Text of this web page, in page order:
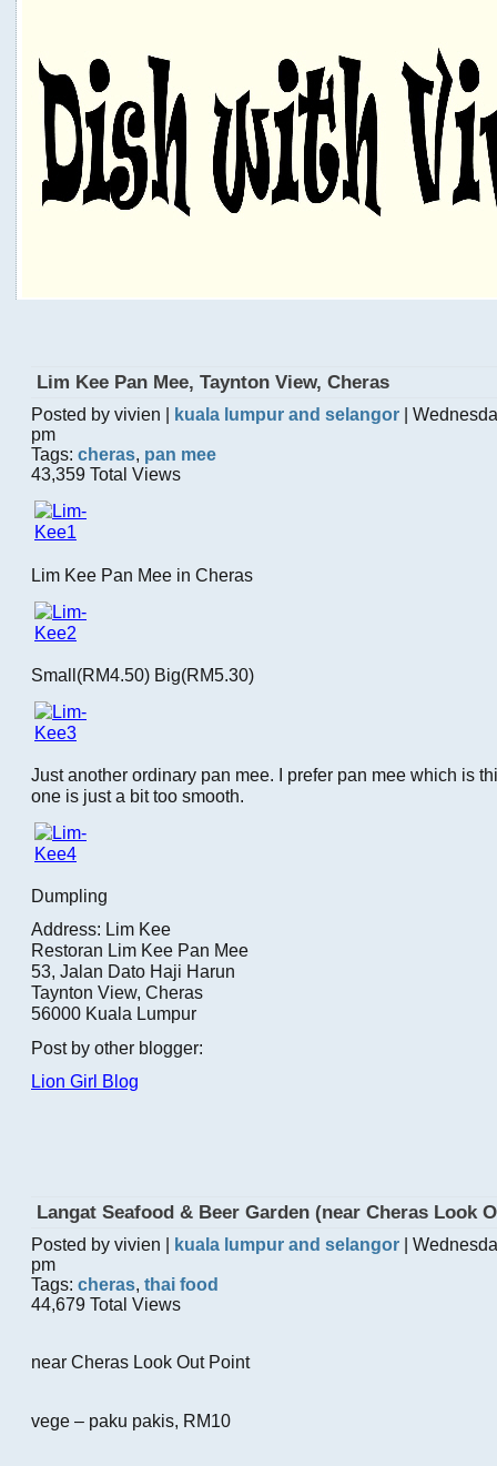
Lim Kee Pan Mee, Taynton View, Cheras
Posted by vivien | kuala lumpur and selangor |
pm
Tags: cheras, pan mee
43,359 Total Views
Lim Kee Pan Mee in Cheras
Small(RM4.50) Big(RM5.30)
Just another ordinary pan mee. I prefer pan mee which is
one is just a bit too smooth.
Dumpling
Address: Lim Kee
Restoran Lim Kee Pan Mee
53, Jalan Dato Haji Harun
Taynton View, Cheras
56000 Kuala Lumpur
Post by other blogger:
Lion Girl Blog
Langat Seafood & Beer Garden (near Cheras Look
Posted by vivien | kuala lumpur and selangor |
pm
Tags: cheras, thai food
44,679 Total Views
near Cheras Look Out Point
vege – paku pakis, RM10